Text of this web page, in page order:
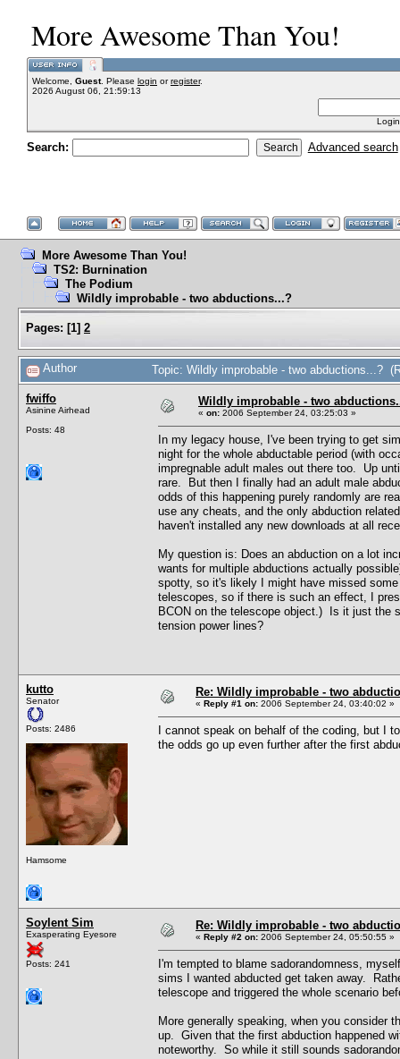
More Awesome Than You!
Welcome, Guest. Please login orregister.
2026 August 06, 21:59:13
Search: Advanced search
More Awesome Than You!
TS2: Burnination
The Podium
Wildly improbable - two abductions...?
Pages: [1] 2
Author Topic: Wildly improbable - two abductions...?
fwiffo
Asinine Airhead
Posts: 48
Wildly improbable - two
« on: 2006 September 24, 03:25:03 »
In my legacy house, I've been trying to get
night for the whole abductable period (with
impregnable adult males out there too. Up
rare. But then I finally had an adult male
odds of this happening purely randomly are
use any cheats, and the only abduction
haven't installed any new downloads at all
My question is: Does an abduction on a lot
wants for multiple abductions actually
spotty, so it's likely I might have missed
telescopes, so if there is such an effect, I
BCON on the telescope object.) Is it just the
tension power lines?
kutto
Senator
Posts: 2486
Hamsome
Re: Wildly improbable - two
« Reply #1 on: 2006 September 24, 03:40:02 »
I cannot speak on behalf of the coding, but I
the odds go up even further after the first
Soylent Sim
Exasperating Eyesore
Posts: 241
Re: Wildly improbable - two
« Reply #2 on: 2006 September 24, 05:50:55 »
I'm tempted to blame sadorandomness,
sims I wanted abducted get taken away.
telescope and triggered the whole scenario
More generally speaking, when you consider
up. Given that the first abduction happened
noteworthy. So while it still sounds